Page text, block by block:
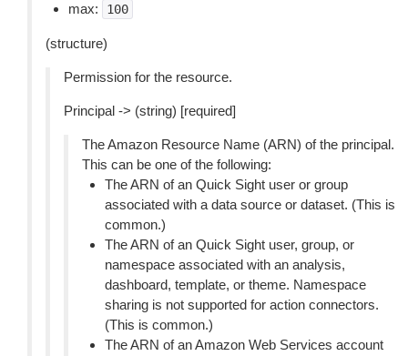
max:
100
(structure)
Permission for the resource.
Principal -> (string) [required]
The Amazon Resource Name (ARN) of the principal.
This can be one of the following:
The ARN of an Quick Sight user or group
associated with a data source or dataset. (This is
common.)
The ARN of an Quick Sight user, group, or
namespace associated with an analysis,
dashboard, template, or theme. Namespace
sharing is not supported for action connectors.
(This is common.)
The ARN of an Amazon Web Services account